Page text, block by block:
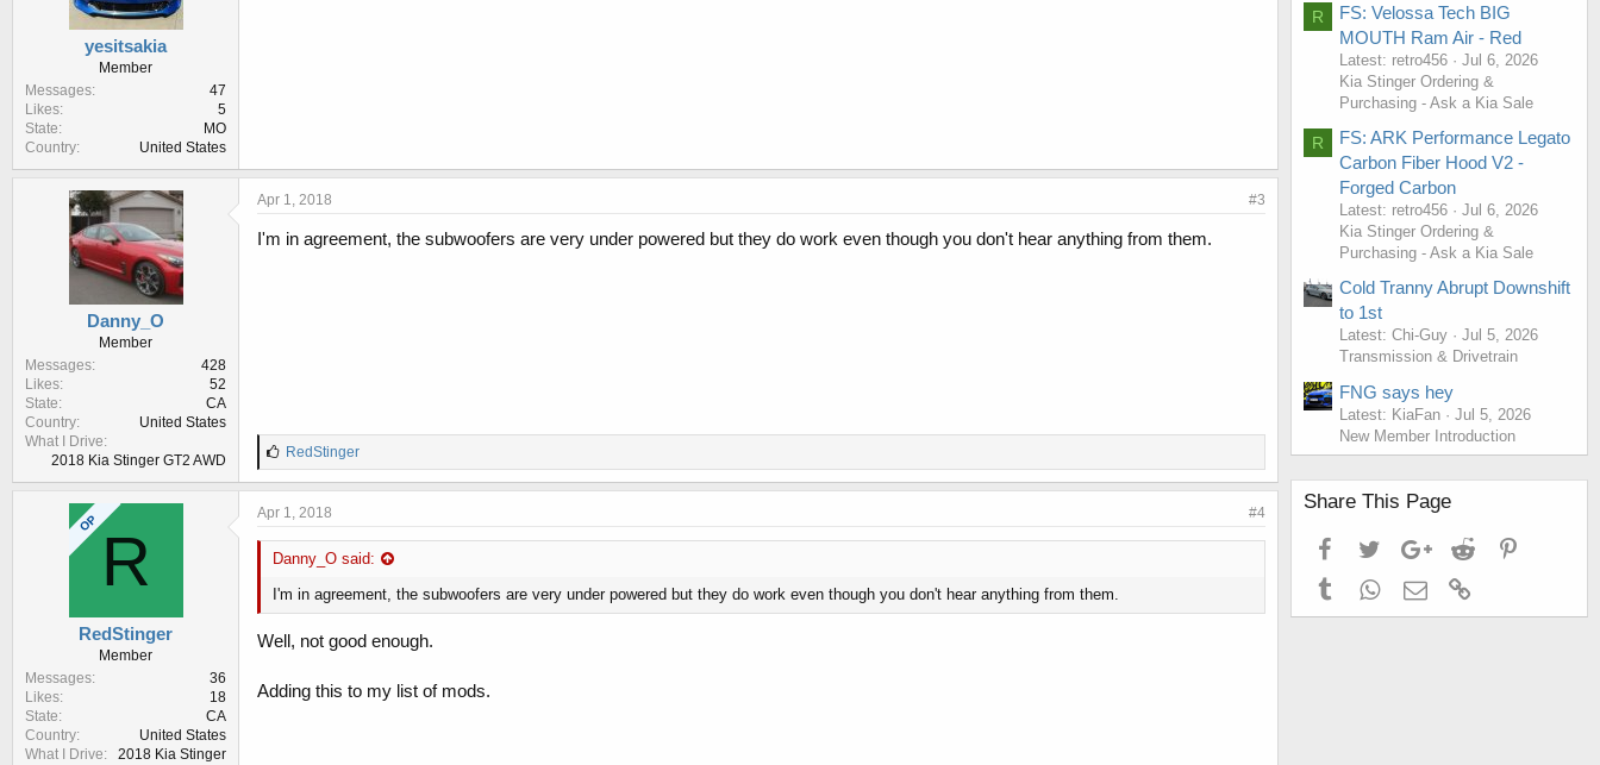
yesitsakia
Member
Messages
47
Likes
5
State
MO
Country
United States
Danny_O
Member
Messages
428
Likes
52
State
CA
Country
United States
What I Drive
2018 Kia Stinger GT2 AWD
Apr 1, 2018 #3
I'm in agreement, the subwoofers are very under powered but they do work even though you don't hear anything from them.
L
i
k
e
:
RedStinger
OP
R
RedStinger
Member
Messages
36
Likes
18
State
CA
Country
United States
What I Drive
2018 Kia Stinger
Apr 1, 2018 #4
Danny_O said:
I'm in agreement, the subwoofers are very under powered but they do work even though you don't hear anything from them.
Well, not good enough.
Adding this to my list of mods.
R
FS: Velossa Tech BIG
MOUTH Ram Air - Red
Latest: retro456
Jul 6, 2026
Kia Stinger Ordering &
Purchasing - Ask a Kia Sale
R
FS: ARK Performance Legato
Carbon Fiber Hood V2 -
Forged Carbon
Latest: retro456
Jul 6, 2026
Kia Stinger Ordering &
Purchasing - Ask a Kia Sale
Cold Tranny Abrupt Downshift
to 1st
Latest: Chi-Guy
Jul 5, 2026
Transmission & Drivetrain
FNG says hey
Latest: KiaFan
Jul 5, 2026
New Member Introduction
Share This Page
FacebookTwitterGoogle+Reddit
TumblrWhatsApp
Email